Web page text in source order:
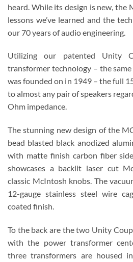
heard. While its design is new, the
lessons we’ve learned and the
our 70 years of audio engineering.
Utilizing our patented Unity
transformer technology – the
was founded on in 1949 – the full
to almost any pair of speakers
Ohm impedance.
The stunning new design of the
bead blasted black anodized
with matte finish carbon fiber
showcases a backlit laser cut
classic McIntosh knobs. The
12-gauge stainless steel wire
coated finish.
To the back are the two Unity
with the power transformer
three transformers are housed